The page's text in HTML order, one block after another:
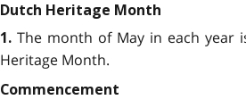
Dutch Heritage Month
1. The month of May in each year
Heritage Month.
Commencement